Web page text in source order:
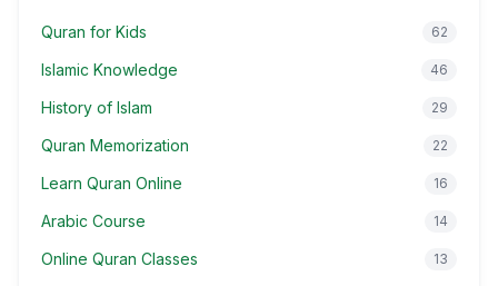
Quran for Kids 62
Islamic Knowledge 46
History of Islam 29
Quran Memorization 22
Learn Quran Online 16
Arabic Course 14
Online Quran Classes 13